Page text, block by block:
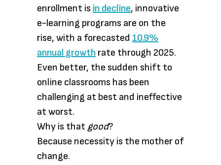
enrollment is in decline, innovative
e-learning programs are on the
rise, with a forecasted 10.9%
annual growth rate through 2025.
Even better, the sudden shift to
online classrooms has been
challenging at best and ineffective
at worst.
Why is that good?
Because necessity is the mother of
change.